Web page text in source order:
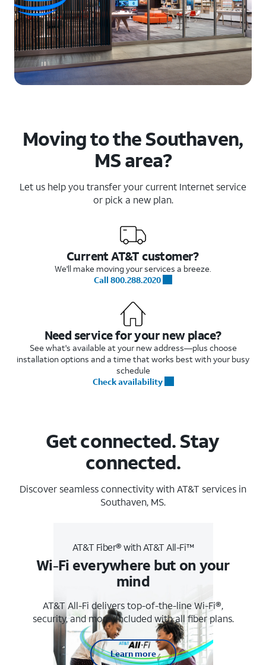
Moving to the Southaven,
MS area?
Let us help you transfer your current Internet service
or pick a new plan.
Current AT&T customer?
We'll make moving your services a breeze.
Call 800.288.2020
Need service for your new place?
See what's available at your new address—plus choose
installation options and a time that works best with your busy
schedule
Check availability
Get connected. Stay
connected.
Discover seamless connectivity with AT&T services in
Southaven, MS.
AT&T Fiber® with AT&T All-Fi™
Wi-Fi everywhere but on your
mind
AT&T All-Fi delivers top-of-the-line Wi-Fi®,
security, and more. Included with all fiber plans.
Learn more